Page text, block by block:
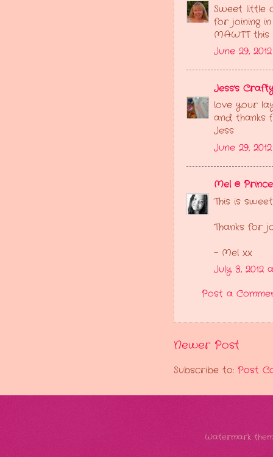
Sweet little
for joining
MAWTT
June 29,
Jess's
love your
and thanks
Jess
June 29,
Mel @
This is
Thanks for
- Mel xx
July 3, 2012
Post a
Newer Post
Subscribe to: Post
Watermark